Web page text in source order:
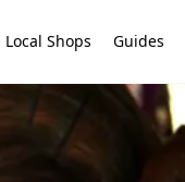
Local Shops Guides